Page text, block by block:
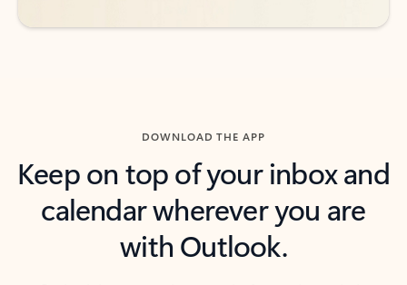
DOWNLOAD THE APP
Keep on top of your inbox and
calendar wherever you are
with Outlook.